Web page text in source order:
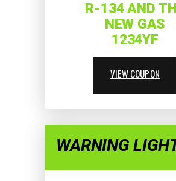
R-134 AND
NEW GAS
1234YF
VIEW COUPON
WARNING